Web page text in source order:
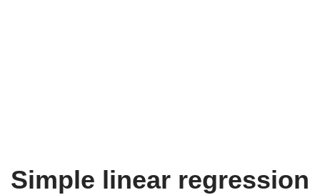
Simple linear regression